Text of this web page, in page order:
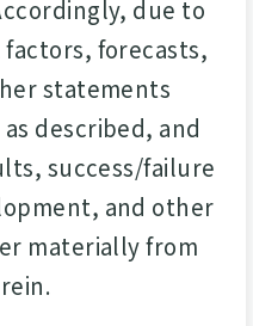
due to
forecasts,
statements
described, and
success/failure
and other
materially from